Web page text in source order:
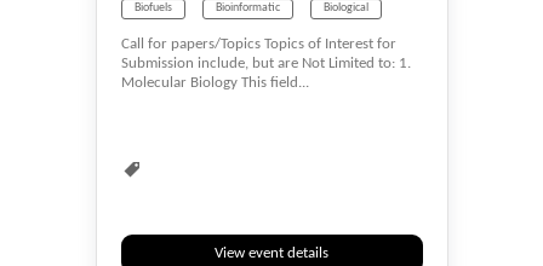
Biofuels Bioinformatic Biological
Biological Science Biology
Biomass & Biofuel Biomaterials
Call for papers/Topics Topics of Interest for
Submission include, but are Not Limited to: 1.
Molecular Biology This field...
View event details